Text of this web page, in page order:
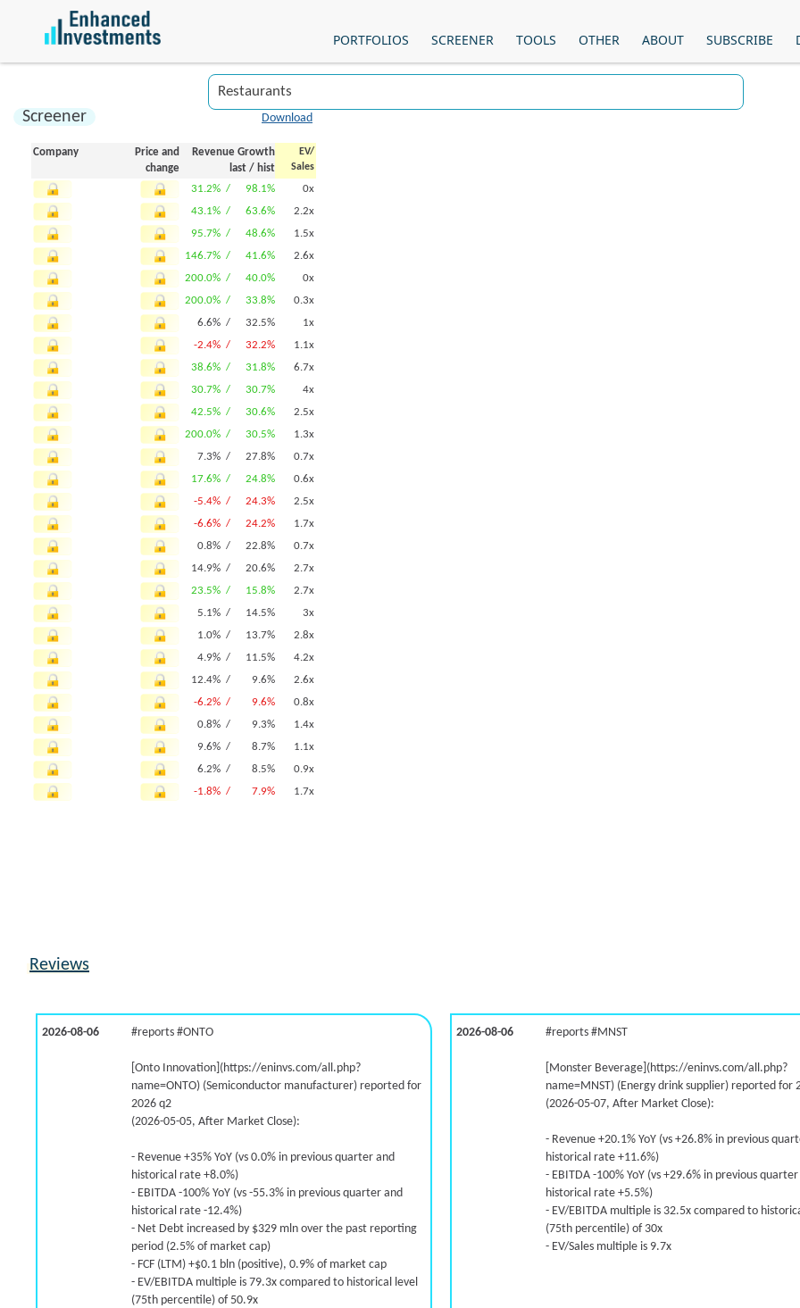
PORTFOLIOS SCREENER TOOLS OTHER ABOUT SUBSCRIBE
Screener Download
Company
Price and
change
Revenue Growth
last / hist
EV/
Sales
31.2% / 98.1%
0x
43.1% /
63.6%
2.2x
95.7% /
48.6%
1.5x
146.7% /
41.6%
2.6x
200.0% /
40.0%
0x
200.0% /
33.8%
0.3x
6.6% /
32.5%
1x
-2.4% /
32.2%
1.1x
38.6% /
31.8%
6.7x
30.7% /
30.7%
4x
42.5% /
30.6%
2.5x
200.0% /
30.5%
1.3x
7.3% /
27.8%
0.7x
17.6% /
24.8%
0.6x
-5.4% /
24.3%
2.5x
-6.6% /
24.2%
1.7x
0.8% /
22.8%
0.7x
14.9% /
20.6%
2.7x
23.5% /
15.8%
2.7x
5.1% /
14.5%
3x
1.0% /
13.7%
2.8x
4.9% /
11.5%
4.2x
12.4% /
9.6%
2.6x
-6.2% /
9.6%
0.8x
0.8% /
9.3%
1.4x
9.6% /
8.7%
1.1x
6.2% /
8.5%
0.9x
-1.8% /
7.9%
1.7x
1.7% /
1.3%
1x
-5.6% /
9.2% /
-3.9% /
-3.4%
2.3x
1.0% /
-4.0%
0.2x
Reviews
2026-08-06 #reports #ONTO
[Onto Innovation](https://eninvs.com/all.php?
name=ONTO) (Semiconductor manufacturer) reported for
2026 q2
(2026-05-05, After Market Close):
- Revenue +35% YoY (vs 0.0% in previous quarter and
historical rate +8.0%)
- EBITDA -100% YoY (vs -55.3% in previous quarter and
historical rate -12.4%)
- Net Debt increased by $329 mln over the past reporting
period (2.5% of market cap)
- FCF (LTM) +$0.1 bln (positive), 0.9% of market cap
- EV/EBITDA multiple is 79.3x compared to historical level
(75th percentile) of 50.9x
2026-08-06 #reports #MNST
[Monster Beverage](https://eninvs.com/all.php?
name=MNST) (Energy drink supplier) reported for
(2026-05-07, After Market Close):
- Revenue +20.1% YoY (vs +26.8% in previous
historical rate +11.6%)
- EBITDA -100% YoY (vs +29.6% in previous
historical rate +5.5%)
- EV/EBITDA multiple is 32.5x compared to
(75th percentile) of 30x
- EV/Sales multiple is 9.7x